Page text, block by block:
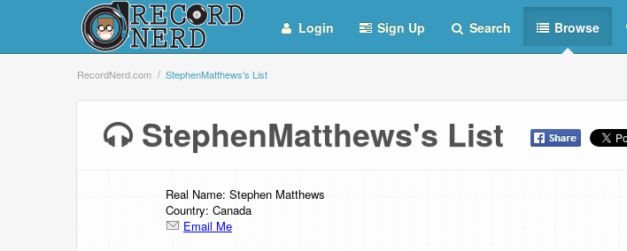
Login Sign Up Search Browse
RecordNerd.com StephenMatthews's List
StephenMatthews's List
Real Name: Stephen Matthews
Country: Canada
Email Me